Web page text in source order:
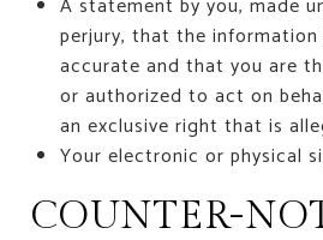
A statement by you, made
perjury, that the
accurate and that you are
or authorized to act on
an exclusive right that is
Your electronic or physical
COUNTER-